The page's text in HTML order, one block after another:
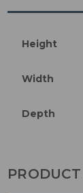
Height
Width
Depth